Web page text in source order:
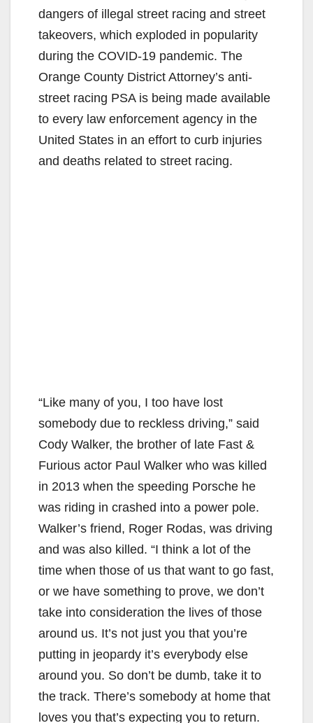
dangers of illegal street racing and street
takeovers, which exploded in popularity
during the COVID-19 pandemic. The
Orange County District Attorney’s anti-
street racing PSA is being made available
to every law enforcement agency in the
United States in an effort to curb injuries
and deaths related to street racing.
“Like many of you, I too have lost
somebody due to reckless driving,” said
Cody Walker, the brother of late Fast &
Furious actor Paul Walker who was killed
in 2013 when the speeding Porsche he
was riding in crashed into a power pole.
Walker’s friend, Roger Rodas, was driving
and was also killed. “I think a lot of the
time when those of us that want to go fast,
or we have something to prove, we don’t
take into consideration the lives of those
around us. It’s not just you that you’re
putting in jeopardy it’s everybody else
around you. So don’t be dumb, take it to
the track. There’s somebody at home that
loves you that’s expecting you to return.